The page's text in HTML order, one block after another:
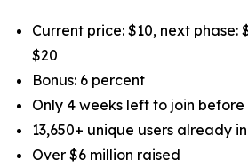
Current price: $10, next phase:
$20
Bonus: 6 percent
Only 4 weeks left to join before
13,650+ unique users already in
Over $6 million raised